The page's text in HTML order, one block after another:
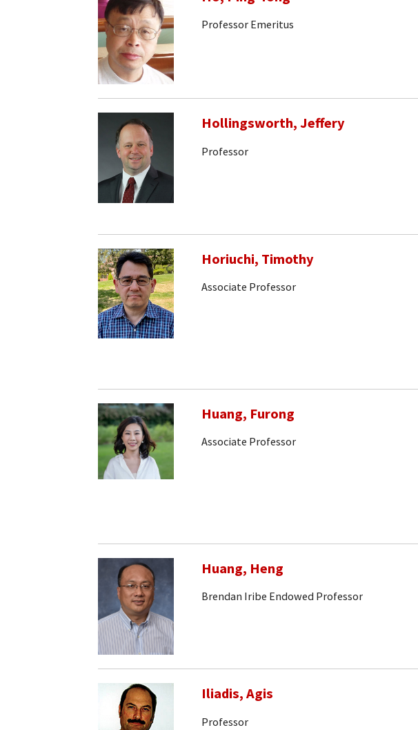
Professor Emeritus
Hollingsworth, Jeffery
Professor
Horiuchi, Timothy
Associate Professor
Huang, Furong
Associate Professor
Huang, Heng
Brendan Iribe Endowed Professor
Iliadis, Agis
Professor